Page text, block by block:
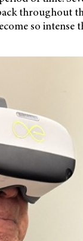
throughout
so intense